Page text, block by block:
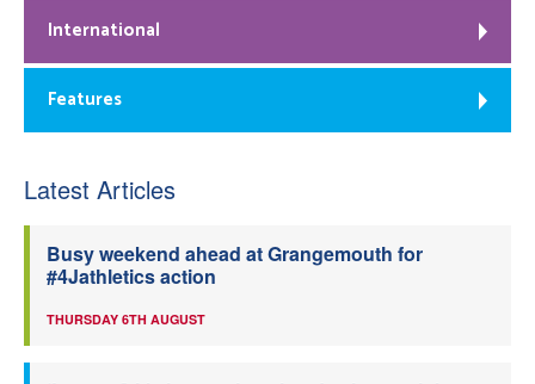
International
Features
Latest Articles
Busy weekend ahead at Grangemouth for
#4Jathletics action
THURSDAY 6TH AUGUST